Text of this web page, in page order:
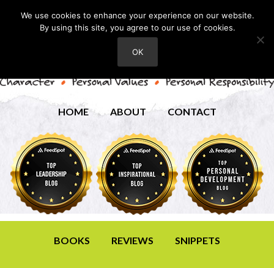
HOME ABOUT CONTACT
BOOKS REVIEWS SNIPPETS
We use cookies to enhance your experience on our website.
By using this site, you agree to our use of cookies.
OK